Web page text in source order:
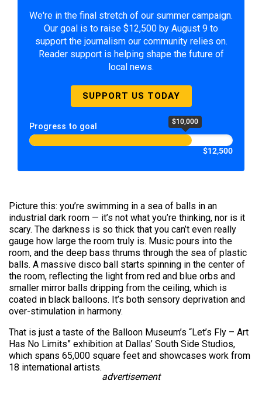
We're in the final stretch of our summer campaign.
Our goal is to raise $12,500 by August 9 to
support the journalism our community relies on.
Reader support is helping shape the future of
local news.
SUPPORT US TODAY
Progress to goal $10,000
$12,500
Picture this: you’re swimming in a sea of balls in an
industrial dark room — it’s not what you’re thinking, nor is it
scary. The darkness is so thick that you can’t even really
gauge how large the room truly is. Music pours into the
room, and the deep bass thrums through the sea of plastic
balls. A massive disco ball starts spinning in the center of
the room, reflecting the light from red and blue orbs and
smaller mirror balls dripping from the ceiling, which is
coated in black balloons. It’s both sensory deprivation and
over-stimulation in harmony.
That is just a taste of the Balloon Museum’s “Let’s Fly – Art
Has No Limits” exhibition at Dallas’ South Side Studios,
which spans 65,000 square feet and showcases work from
18 international artists.
advertisement